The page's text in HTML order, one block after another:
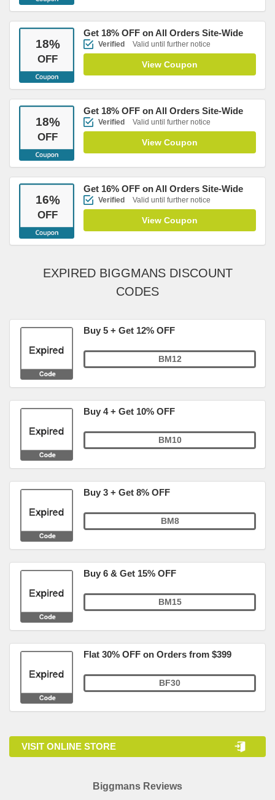
18%
OFF
Get 18% OFF on All Orders Site-Wide
Verified Valid until further notice
View Coupon
18%
OFF
Get 18% OFF on All Orders Site-Wide
Verified Valid until further notice
View Coupon
16%
OFF
Get 16% OFF on All Orders Site-Wide
Verified Valid until further notice
View Coupon
EXPIRED BIGGMANS DISCOUNT
CODES
Buy 5 + Get 12% OFF
BM12
Buy 4 + Get 10% OFF
BM10
Buy 3 + Get 8% OFF
BM8
Buy 6 & Get 15% OFF
BM15
Flat 30% OFF on Orders from $399
BF30
VISIT ONLINE STORE
Biggmans Reviews